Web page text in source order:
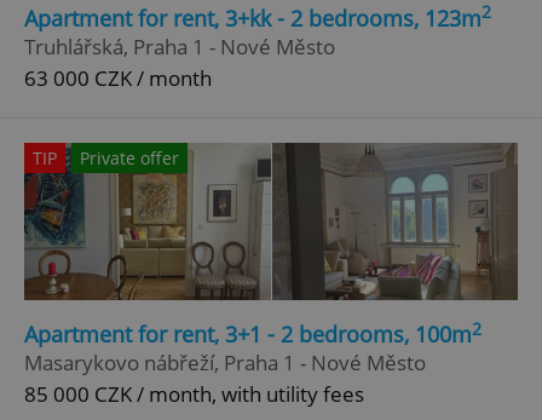
Apartment for rent, 3+kk - 2 bedrooms, 123m2
Truhlářská, Praha 1 - Nové Město
63 000 CZK / month
TIP Private offer
Apartment for rent, 3+1 - 2 bedrooms, 100m2
Masarykovo nábřeží, Praha 1 - Nové Město
85 000 CZK / month, with utility fees